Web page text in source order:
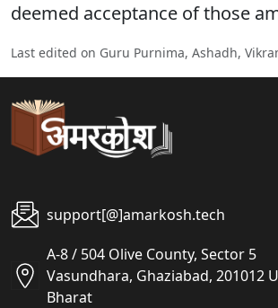
deemed acceptance of those
Last edited on Guru Purnima, Ashadh,
support[@]amarkosh.tech
A-8 / 504 Olive County, Sector 5
Vasundhara, Ghaziabad, 201012
Bharat